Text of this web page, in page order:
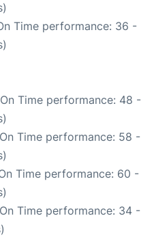
Time performance: 36 -
Time performance: 48 -
Time performance: 58 -
Time performance: 60 -
Time performance: 34 -